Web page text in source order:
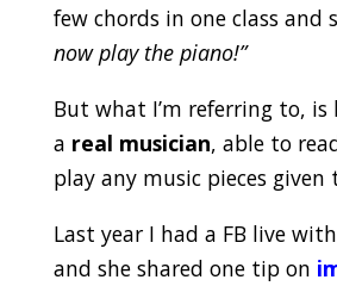
few chords in one class and
now play the piano!”
But what I’m referring to,
a real musician, able to
play any music pieces given
Last year I had a FB live
and she shared one tip on